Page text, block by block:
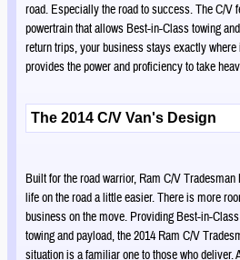
road. Especially the road to success. The C/V
powertrain that allows Best-in-Class towing
return trips, your business stays exactly
provides the power and proficiency to take
The 2014 C/V Van's Design
Built for the road warrior, Ram C/V
life on the road a little easier. There is more
business on the move. Providing Best-in-
towing and payload, the 2014 Ram C/V
situation is a familiar one to those who